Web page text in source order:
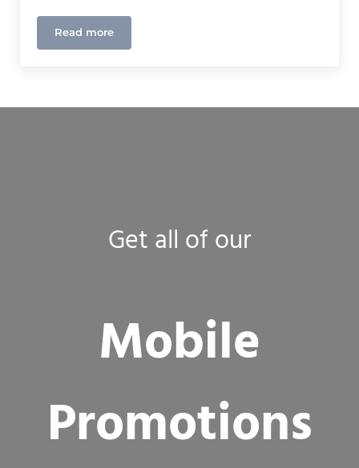
Read moreNew Website Redesign Launched!
Get all of our
Mobile
Promotions